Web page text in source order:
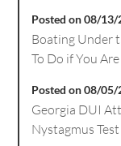
Posted on 08/13/
Boating Under
To Do if You
Posted on 08/05/
Georgia DUI
Nystagmus